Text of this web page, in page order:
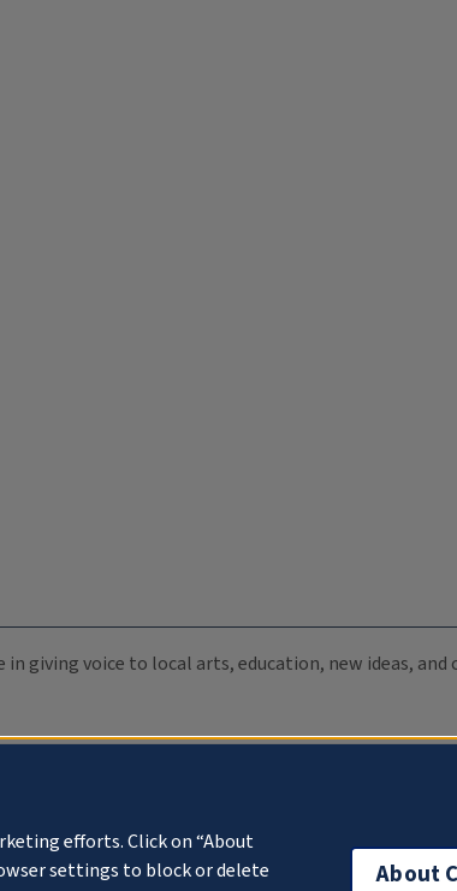
giving voice to local arts, education, new ideas,
efforts. Click on “About
settings to block or delete
About